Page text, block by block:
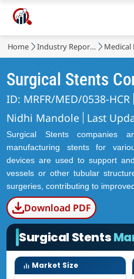
Home Industry Reports Medical
Surgical Stents
ID: MRFR/MED/0538-HCR
Nidhi Mandole
Last
Surgical Stents companies
manufacturing stents for
devices are used to support
vessels or other tubular
surgeries, contributing to
Download PDF
Surgical Stents
Market Size